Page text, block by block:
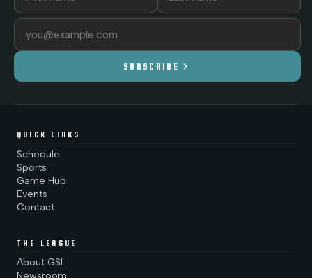
Email address
SUBSCRIBE chevron_right
QUICK LINKS
Schedule
Sports
Game Hub
Events
Contact
THE LEAGUE
About GSL